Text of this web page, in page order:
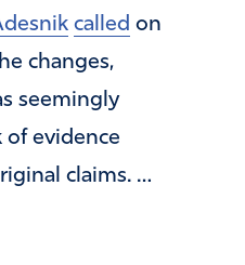
called on
changes,
seemingly
of evidence
claims. …